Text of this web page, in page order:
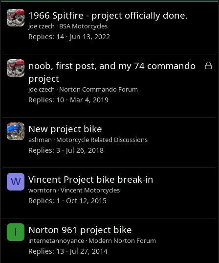
1966 Spitfire - project officially done.
joe czech BSA Motorcycles
Replies 14 Jun 13, 2022
L
d
noob, first post, and my 74 commando
project
joe czech Norton Commando Forum
Replies 10 Mar 4, 2019
New project bike
ashman Motorcycle Related Discussions
Replies 3 Jul 26, 2018
W Vincent Project bike break-in
worntorn Vincent Motorcycles
Replies 1 Oct 12, 2015
I Norton 961 project bike
internetannoyance Modern Norton Forum
Replies 13 Jul 27, 2014